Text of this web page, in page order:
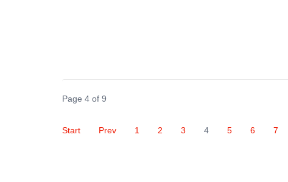
Page 4 of 9
Start Prev 1 2 3 4 5 6 7